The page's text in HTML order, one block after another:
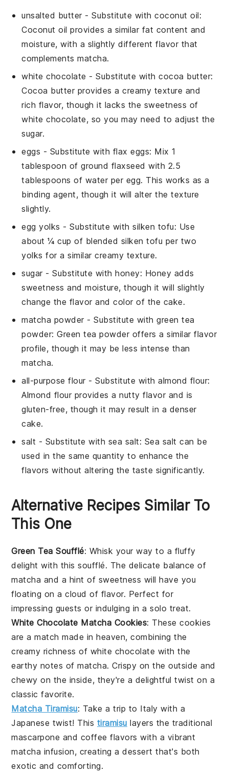
unsalted butter- Substitute withcoconut oil:
Coconut oil provides a similar fat content and
moisture, with a slightly different flavor that
complementsmatcha.
white chocolate - Substitute withcocoa butter:
Cocoa butter provides a creamy texture and
rich flavor, though it lacks the sweetness of
white chocolate, so you may need to adjust the
sugar.
eggs - Substitute with flax eggs: Mix 1
tablespoon of ground flaxseed with 2.5
tablespoons of water per egg. This works as a
binding agent, though it will alter the texture
slightly.
egg yolks - Substitute withsilken tofu: Use
about ¼ cup of blended silken tofu per two
yolks for a similar creamy texture.
sugar- Substitute withhoney: Honey adds
sweetness and moisture, though it will slightly
change the flavor and color of the cake.
matcha powder- Substitute withgreen tea
powder: Green tea powder offers a similar flavor
profile, though it may be less intense than
matcha.
all-purpose flour- Substitute withalmond flour:
Almond flour provides a nutty flavor and is
gluten-free, though it may result in a denser
cake.
salt - Substitute with sea salt: Sea salt can be
used in the same quantity to enhance the
flavors without altering the taste significantly.
Alternative Recipes Similar To
This One
Green Tea Soufflé: Whisk your way to a fluffy
delight with thissoufflé. The delicate balance of
matcha and a hint of sweetness will have you
floating on a cloud of flavor. Perfect for
impressing guests or indulging in a solo treat.
White Chocolate Matcha Cookies: These cookies
are a match made in heaven, combining the
creamy richness of white chocolate with the
earthy notes ofmatcha. Crispy on the outside and
chewy on the inside, they're a delightful twist on a
classic favorite.
Matcha Tiramisu: Take a trip to Italy with a
Japanese twist! This tiramisu layers the traditional
mascarpone and coffee flavors with a vibrant
matcha infusion, creating a dessert that's both
exotic and comforting.